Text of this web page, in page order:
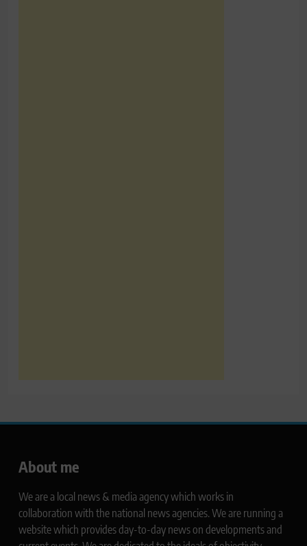
About me
We are a local news & media agency which works in
collaboration with the national news agencies. We are running a
website which provides day-to-day news on developments and